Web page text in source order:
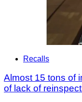
Recalls
Almost 15 tons of
of lack of